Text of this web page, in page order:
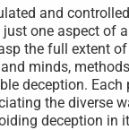
and
one aspect of
the full extent
minds,
deception.
the diverse
deception in